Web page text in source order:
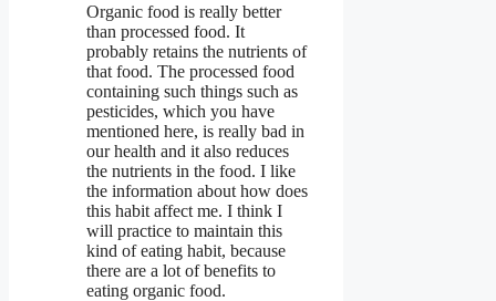
Organic food is really better
than processed food. It
probably retains the nutrients of
that food. The processed food
containing such things such as
pesticides, which you have
mentioned here, is really bad in
our health and it also reduces
the nutrients in the food. I like
the information about how does
this habit affect me. I think I
will practice to maintain this
kind of eating habit, because
there are a lot of benefits to
eating organic food.